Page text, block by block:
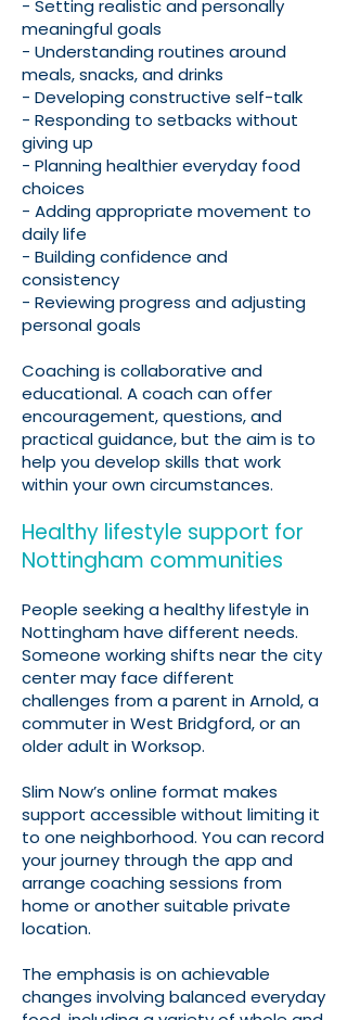
- Setting realistic and personally
meaningful goals
- Understanding routines around
meals, snacks, and drinks
- Developing constructive self-talk
- Responding to setbacks without
giving up
- Planning healthier everyday food
choices
- Adding appropriate movement to
daily life
- Building confidence and
consistency
- Reviewing progress and adjusting
personal goals
Coaching is collaborative and
educational. A coach can offer
encouragement, questions, and
practical guidance, but the aim is to
help you develop skills that work
within your own circumstances.
Healthy lifestyle support for
Nottingham communities
People seeking a healthy lifestyle in
Nottingham have different needs.
Someone working shifts near the city
center may face different
challenges from a parent in Arnold, a
commuter in West Bridgford, or an
older adult in Worksop.
Slim Now’s online format makes
support accessible without limiting it
to one neighborhood. You can record
your journey through the app and
arrange coaching sessions from
home or another suitable private
location.
The emphasis is on achievable
changes involving balanced everyday